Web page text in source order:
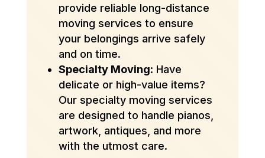
provide reliable long-distance
moving services to ensure
your belongings arrive safely
and on time.
Specialty Moving: Have
delicate or high-value items?
Our specialty moving services
are designed to handle pianos,
artwork, antiques, and more
with the utmost care.